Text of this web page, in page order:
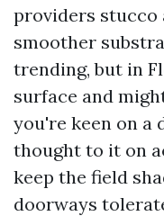
providers stucco
smoother
trending, but in
surface and
you're keen on a
thought to it on
keep the field
doorways